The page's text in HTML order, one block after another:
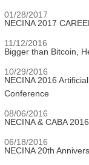
01/28/2017
NECINA 2017
11/12/2016
Bigger than Bitcoin,
10/29/2016
NECINA 2016
Conference
08/06/2016
NECINA & CABA
06/18/2016
NECINA 20th